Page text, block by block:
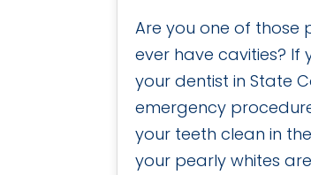
Are you one of those
ever have cavities?
your dentist in State
emergency
your teeth clean in
your pearly whites